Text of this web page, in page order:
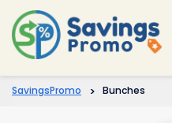
SavingsPromo > Bunches